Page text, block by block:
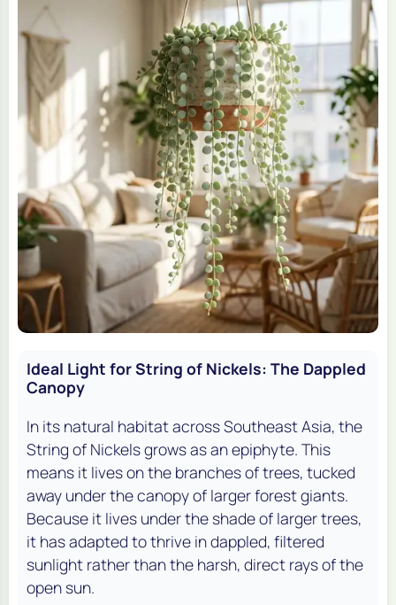
Ideal Light for String of Nickels: The Dappled
Canopy
In its natural habitat across Southeast Asia, the
String of Nickels grows as an epiphyte. This
means it lives on the branches of trees, tucked
away under the canopy of larger forest giants.
Because it lives under the shade of larger trees,
it has adapted to thrive in dappled, filtered
sunlight rather than the harsh, direct rays of the
open sun.